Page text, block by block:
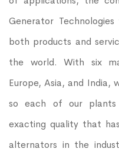
Generator
both products and
the world. With six
Europe, Asia, and India,
so each of our
exacting quality that
alternators in the